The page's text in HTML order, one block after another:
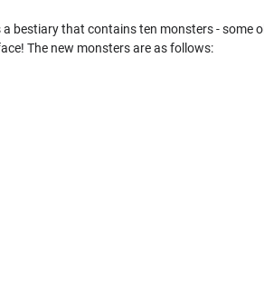
bestiary that contains ten monsters - some
The new monsters are as follows: